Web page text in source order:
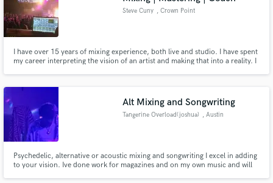
Steve Cuny , Crown Point
I have over 15 years of mixing experience, both live and studio. I have spent
my career interpreting the vision of an artist and making that into a reality. I
Alt Mixing and Songwriting
Tangerine Overload(joshua) , Austin
Psychedelic, alternative or acoustic mixing and songwriting I excel in adding
to your vision. Ive done work for magazines and on my own music and will